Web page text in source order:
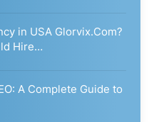
in USA Glorvix.Com?
Hire…
A Complete Guide to